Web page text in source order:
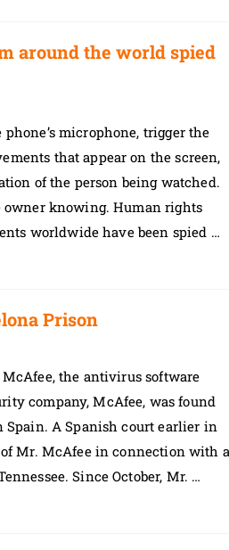
around the world spied
microphone, trigger the
that appear on the screen,
of the person being watched.
knowing. Human rights
worldwide have been spied …
Prison
the antivirus software
company, McAfee, was found
A Spanish court earlier in
Mr. McAfee in connection with a
Since October, Mr. …